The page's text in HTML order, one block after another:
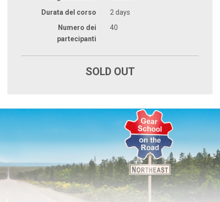
Durata del corso
2 days
Numero dei
partecipanti
40
SOLD OUT